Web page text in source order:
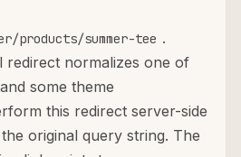
products/summer-tee .
redirect normalizes one of
some theme
this redirect server-side
original query string. The